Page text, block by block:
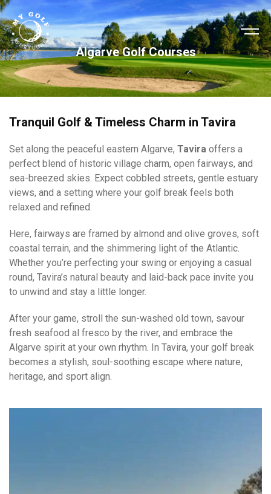
Algarve Golf Courses
Tranquil Golf & Timeless Charm in Tavira
Set along the peaceful eastern Algarve, Tavira offers a
perfect blend of historic village charm, open fairways, and
sea-breezed skies. Expect cobbled streets, gentle estuary
views, and a setting where your golf break feels both
relaxed and refined.
Here, fairways are framed by almond and olive groves, soft
coastal terrain, and the shimmering light of the Atlantic.
Whether you’re perfecting your swing or enjoying a casual
round, Tavira’s natural beauty and laid-back pace invite you
to unwind and stay a little longer.
After your game, stroll the sun-washed old town, savour
fresh seafood al fresco by the river, and embrace the
Algarve spirit at your own rhythm. In Tavira, your golf break
becomes a stylish, soul-soothing escape where nature,
heritage, and sport align.